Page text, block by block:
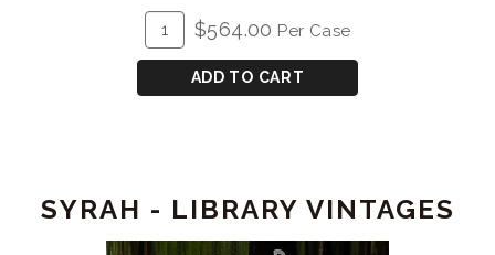
Ground
Syrah
Quantity
Case
2021
$564.00 Per Case
ADD TO CART
SYRAH - LIBRARY VINTAGES